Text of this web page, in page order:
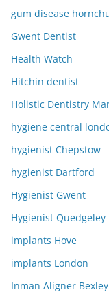
gum disease
Gwent Dentist
Health Watch
Hitchin dentist
Holistic Dentistry
hygiene central
hygienist Chepstow
hygienist Dartford
Hygienist Gwent
Hygienist Quedgeley
implants Hove
implants London
Inman Aligner